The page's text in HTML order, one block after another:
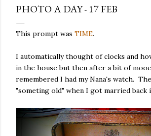
PHOTO A DAY - 17 FEB
This prompt was TIME.
I automatically thought of clocks and
in the house but then after a bit of
remembered I had my Nana's watch.
"someting old" when I got married back